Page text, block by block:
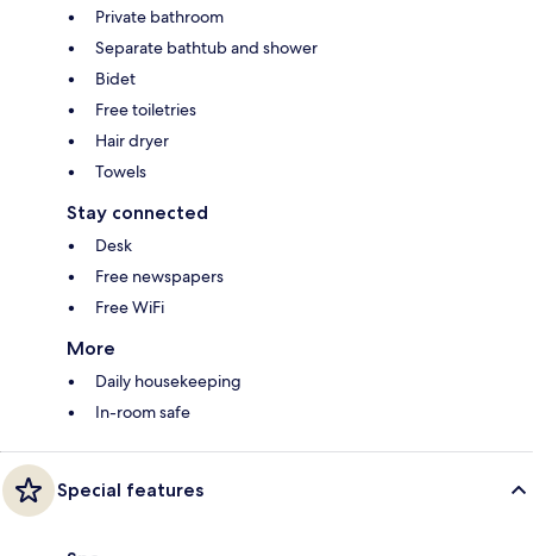
Private bathroom
Separate bathtub and shower
Bidet
Free toiletries
Hair dryer
Towels
Stay connected
Desk
Free newspapers
Free WiFi
More
Daily housekeeping
In-room safe
Special features